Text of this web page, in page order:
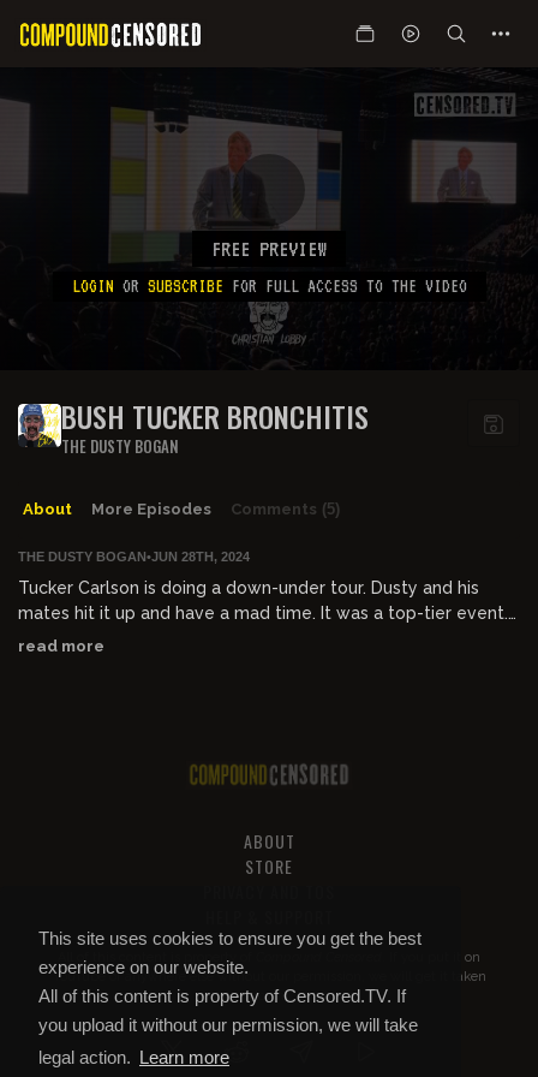
This site uses cookies to ensure you get the best
experience on our website.
All of this content is property of Censored.TV. If
you upload it without our permission, we will take
legal action. Learn more
FREE PREVIEW
LOGIN OR SUBSCRIBE FOR FULL ACCESS TO THE VIDEO
BUSH TUCKER BRONCHITIS
THE DUSTY BOGAN
About More Episodes Comments (5)
THE DUSTY BOGAN•JUN 28TH, 2024
Tucker Carlson is doing a down-under tour. Dusty and his
mates hit it up and have a mad time. It was a top-tier event.
God bless the Bush Tucker man.
- Benny "Australian talk"
- Damian Coory "ADH TV"
Clip from Tucker Carlson Network:
Australian "journalist" after she implied his views are "racist".
Watch the full speech and Q&A here:watchtcn.co/3VX8BXx
richardsonpost.com/harryrichardson/36407/tucker-
read more
ABOUT
STORE
All of this content is property of
. If you put it on
YouTube or anywhere else without our permission, we will get it taken
down.